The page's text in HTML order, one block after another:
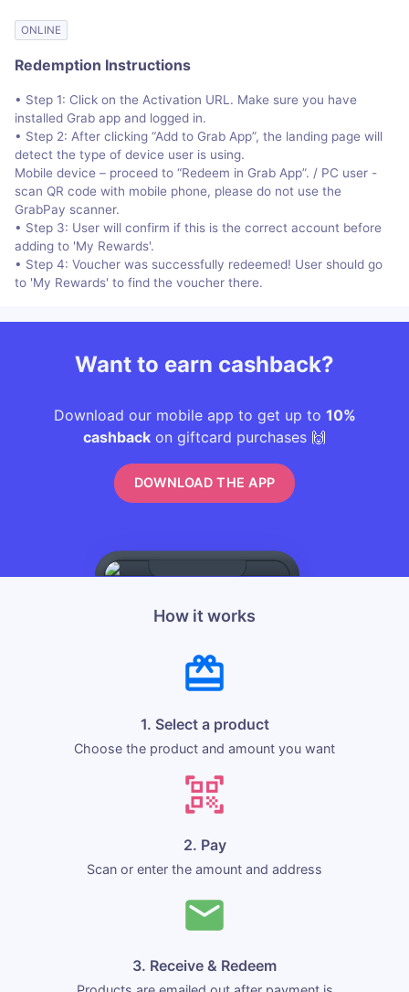
ONLINE
Redemption Instructions
• Step 1: Click on the Activation URL. Make sure you have
installed Grab app and logged in.
• Step 2: After clicking “Add to Grab App”, the landing page will
detect the type of device user is using.
Mobile device – proceed to “Redeem in Grab App”. / PC user -
scan QR code with mobile phone, please do not use the
GrabPay scanner.
• Step 3: User will confirm if this is the correct account before
adding to 'My Rewards'.
• Step 4: Voucher was successfully redeemed! User should go
to 'My Rewards' to find the voucher there.
Want to earn cashback?
Download our mobile app to get up to 10%
cashback on giftcard purchases 🙌
DOWNLOAD THE APP
How it works
1. Select a product
Choose the product and amount you want
2. Pay
Scan or enter the amount and address
3. Receive & Redeem